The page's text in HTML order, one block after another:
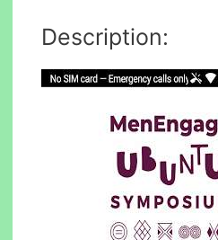
Description: